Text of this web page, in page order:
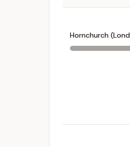
Hornchurch